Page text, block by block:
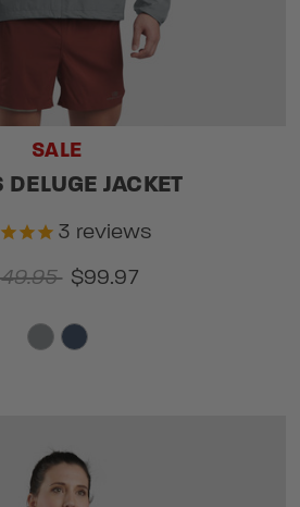
SALE
JACKET
3 reviews
$99.97